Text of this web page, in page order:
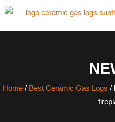
Home/ Best Ceramic Gas Logs /